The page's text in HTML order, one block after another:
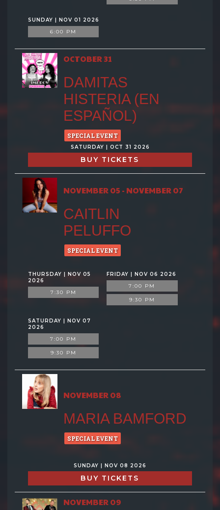
SUNDAY | NOV 01 2026
6:00 PM
OCTOBER 31
DAMITAS
HISTERIA (EN
ESPAÑOL)
SPECIAL EVENT
SATURDAY | OCT 31 2026
BUY TICKETS
NOVEMBER 05 - NOVEMBER 07
CAITLIN
PELUFFO
SPECIAL EVENT
THURSDAY | NOV 05
2026
7:30 PM
FRIDAY | NOV 06 2026
7:00 PM
9:30 PM
SATURDAY | NOV 07
2026
7:00 PM
9:30 PM
NOVEMBER 08
MARIA BAMFORD
SPECIAL EVENT
SUNDAY | NOV 08 2026
BUY TICKETS
NOVEMBER 09